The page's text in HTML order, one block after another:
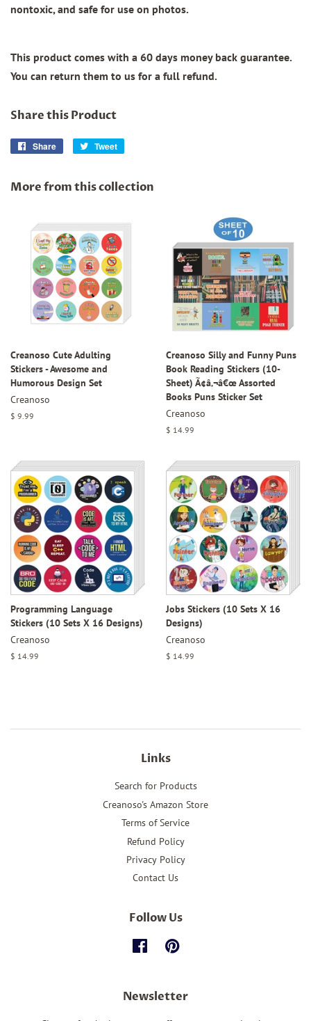
nontoxic, and safe for use on photos.
This product comes with a 60 days money back guarantee.
You can return them to us for a full refund.
Share this Product
Share
Share
Tweet
More from this collection
Creanoso Cute Adulting
Stickers - Awesome and
Humorous Design Set
Creanoso
Regular
$ 9.99
Creanoso Silly and Funny Puns
Book Reading Stickers (10-
Sheet) Ã¢â‚¬â€œ Assorted
Books Puns Sticker Set
Creanoso
Regular
$ 14.99
Programming Language
Stickers (10 Sets X 16 Designs)
Creanoso
Regular
$ 14.99
Jobs Stickers (10 Sets X 16
Designs)
Creanoso
Regular
$ 14.99
Links
Search for Products
Creanoso's Amazon Store
Terms of Service
Refund Policy
Privacy Policy
Contact Us
Follow Us
FacebookPinterest
Newsletter